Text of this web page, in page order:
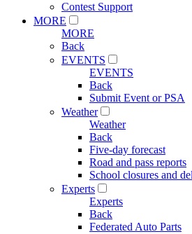
Contest Support
MORE
MORE
Back
EVENTS
EVENTS
Back
Submit Event or PSA
Weather
Weather
Back
Five-day forecast
Road and pass reports
School closures and
Experts
Experts
Back
Federated Auto Parts